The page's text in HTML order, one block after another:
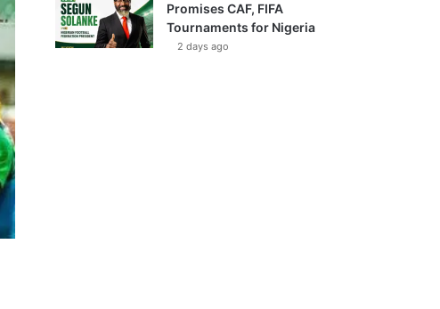
Promises CAF, FIFA
Tournaments for Nigeria
2 days ago